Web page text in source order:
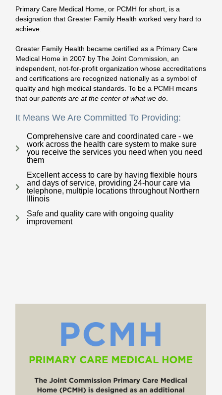
Primary Care Medical Home, or PCMH for short, is a
designation that Greater Family Health worked very hard to
achieve.
Greater Family Health became certified as a Primary Care
Medical Home in 2007 by The Joint Commission, an
independent, not-for-profit organization whose accreditations
and certifications are recognized nationally as a symbol of
quality and high medical standards. To be a PCMH means
that ourpatients are at the center of what we do.
It Means We Are Committed To Providing:
Comprehensive care and coordinated care - we
work across the health care system to make sure
you receive the services you need when you need
them
Excellent access to care by having flexible hours
and days of service, providing 24-hour care via
telephone, multiple locations throughout Northern
Illinois
Safe and quality care with ongoing quality
improvement